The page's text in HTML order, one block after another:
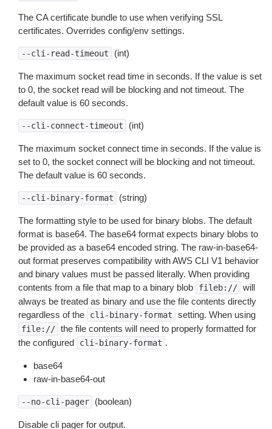
The CA certificate bundle to use when verifying SSL
certificates. Overrides config/env settings.
--cli-read-timeout (int)
The maximum socket read time in seconds. If the value is set
to 0, the socket read will be blocking and not timeout. The
default value is 60 seconds.
--cli-connect-timeout (int)
The maximum socket connect time in seconds. If the value is
set to 0, the socket connect will be blocking and not timeout.
The default value is 60 seconds.
--cli-binary-format (string)
The formatting style to be used for binary blobs. The default
format is base64. The base64 format expects binary blobs to
be provided as a base64 encoded string. The raw-in-base64-
out format preserves compatibility with AWS CLI V1 behavior
and binary values must be passed literally. When providing
contents from a file that map to a binary blob
fileb:// will
always be treated as binary and use the file contents directly
regardless of the
cli-binary-format setting. When using
file:// the file contents will need to properly formatted for
the configured
cli-binary-format .
base64
raw-in-base64-out
--no-cli-pager (boolean)
Disable cli pager for output.